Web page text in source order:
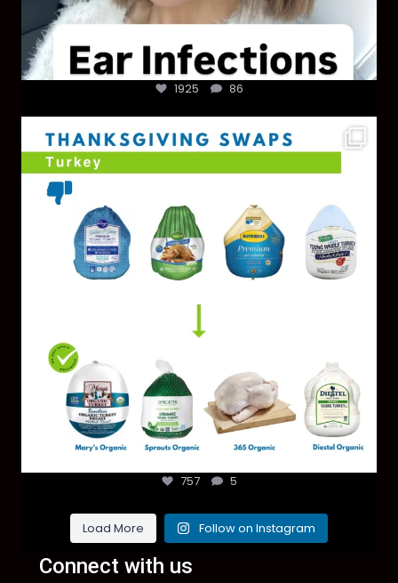
1925 86
You don’t need a “perfect” clean holiday. Small ...
757 5
Load More Follow on Instagram
Connect with us